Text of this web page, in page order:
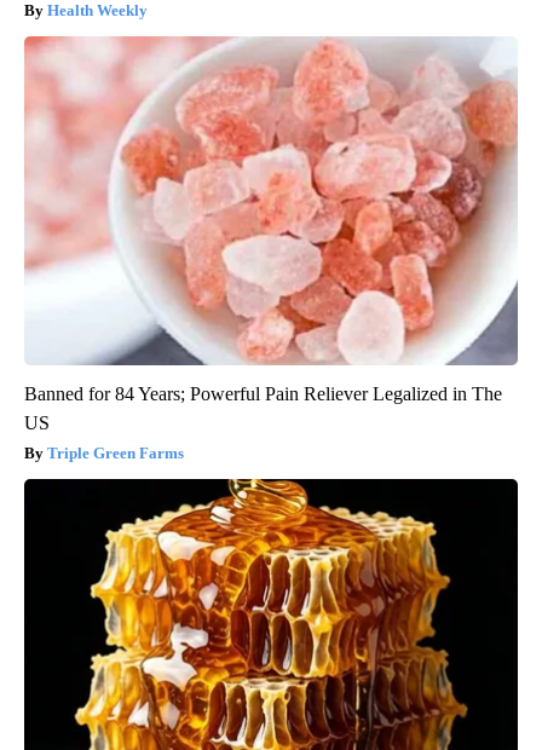
Health Weekly
Banned for 84 Years; Powerful Pain Reliever Legalized in The
US
Triple Green Farms